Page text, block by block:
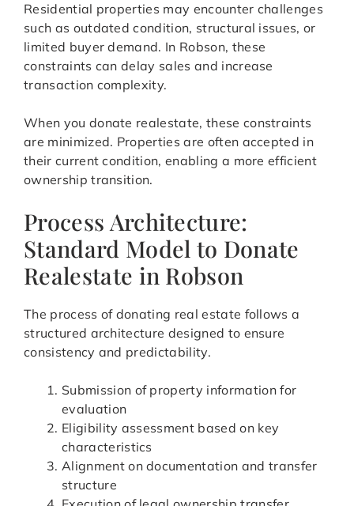
Residential properties may encounter challenges
such as outdated condition, structural issues, or
limited buyer demand. In Robson, these
constraints can delay sales and increase
transaction complexity.
When you donate realestate, these constraints
are minimized. Properties are often accepted in
their current condition, enabling a more efficient
ownership transition.
Process Architecture:
Standard Model to Donate
Realestate in Robson
The process of donating real estate follows a
structured architecture designed to ensure
consistency and predictability.
Submission of property information for
evaluation
Eligibility assessment based on key
characteristics
Alignment on documentation and transfer
structure